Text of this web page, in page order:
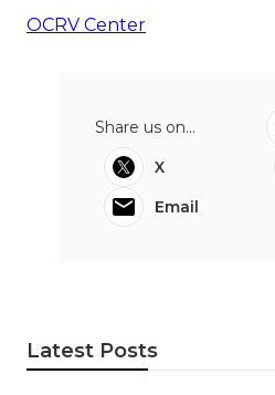
OCRV Center
Share us on...
X
Email
Latest Posts